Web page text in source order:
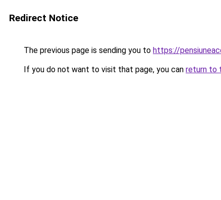
Redirect Notice
The previous page is sending you to https://
If you do not want to visit that page, you can return to